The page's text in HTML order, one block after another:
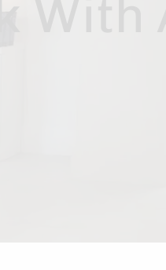
With